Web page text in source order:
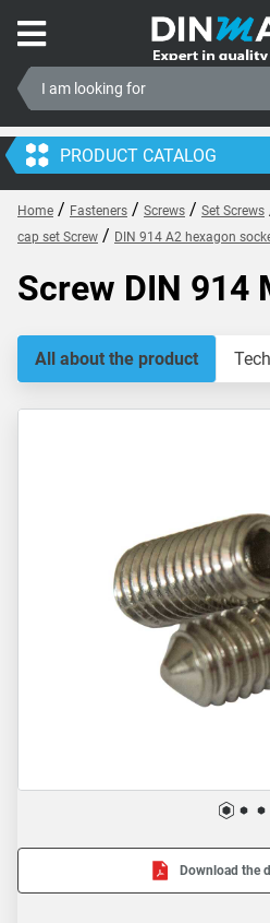
PRODUCT CATALOG
Home / Fasteners / Screws / Set Screws
cap set Screw / DIN 914 A2 hexagon
Screw DIN 914
All about the product
Download the